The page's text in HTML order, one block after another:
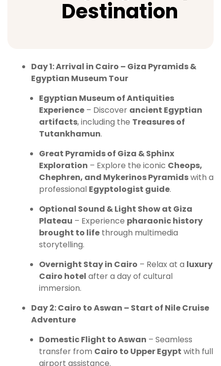
Destination
Day 1: Arrival in Cairo – Giza Pyramids &
Egyptian Museum Tour
Egyptian Museum of Antiquities
Experience – Discover ancient Egyptian
artifacts, including the Treasures of
Tutankhamun.
Great Pyramids of Giza & Sphinx
Exploration – Explore the iconic Cheops,
Chephren, and Mykerinos Pyramidswith a
professional Egyptologist guide.
Optional Sound & Light Show at Giza
Plateau – Experience pharaonic history
brought to life through multimedia
storytelling.
Overnight Stay in Cairo – Relax at a luxury
Cairo hotel after a day of cultural
immersion.
Day 2: Cairo to Aswan – Start of Nile Cruise
Adventure
Domestic Flight to Aswan – Seamless
transfer from Cairo to Upper Egypt with full
airport assistance.